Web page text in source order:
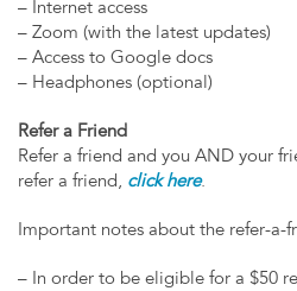
– Internet access
– Zoom (with the latest updates)
– Access to Google docs
– Headphones (optional)
Refer a Friend
Refer a friend and you AND your
refer a friend, click here.
Important notes about the refer-a-
– In order to be eligible for a $50